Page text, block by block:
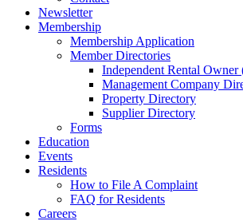
Newsletter
Membership
Membership Application
Member Directories
Independent Rental
Management Company
Property Directory
Supplier Directory
Forms
Education
Events
Residents
How to File A Complaint
FAQ for Residents
Careers